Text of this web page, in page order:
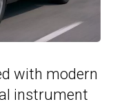
with modern
instrument